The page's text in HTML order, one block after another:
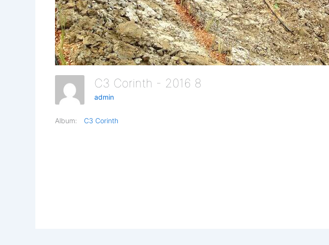
C3 Corinth - 2016 8
admin
Album: C3 Corinth